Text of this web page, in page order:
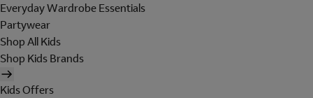
Everyday Wardrobe Essentials
Partywear
Shop All Kids
Shop Kids Brands
Kids Offers